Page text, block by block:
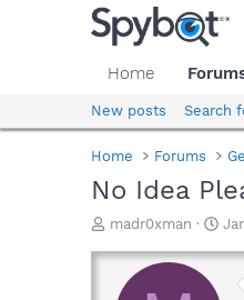
Home
New posts Search
Home Forums
No Idea
T
r
madr0xman
S
a